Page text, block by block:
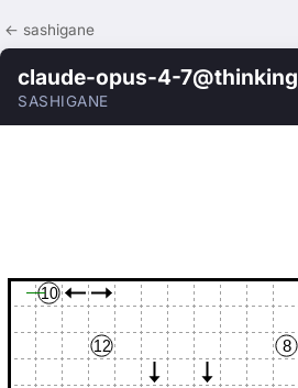
← sashigane
claude-opus-4-7@thinking
SASHIGANE
10
12
8